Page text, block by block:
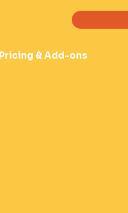
Pricing & Add-ons